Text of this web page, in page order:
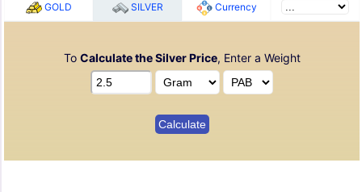
GOLD SILVER Currency
To Calculate the Silver Price, Enter a Weight